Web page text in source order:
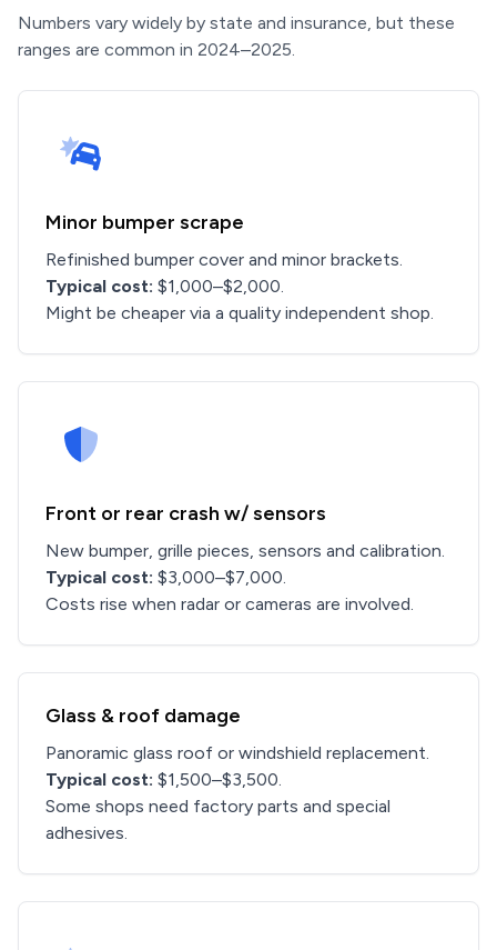
Numbers vary widely by state and insurance, but these
ranges are common in 2024–2025.
Minor bumper scrape
Refinished bumper cover and minor brackets.
Typical cost: $1,000–$2,000.
Might be cheaper via a quality independent shop.
Front or rear crash w/ sensors
New bumper, grille pieces, sensors and calibration.
Typical cost: $3,000–$7,000.
Costs rise when radar or cameras are involved.
Glass & roof damage
Panoramic glass roof or windshield replacement.
Typical cost: $1,500–$3,500.
Some shops need factory parts and special
adhesives.